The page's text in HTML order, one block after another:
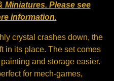
Miniatures. Please see
information.
crystal crashes down, the
in its place. The set comes
and storage easier.
for mech-games,